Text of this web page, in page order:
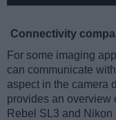
Connectivity
For some imaging
can communicate
aspect in the camera
provides an overview
Rebel SL3 and Nikon